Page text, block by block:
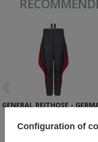
GENERAL REITHOSE -
104,80 €
Configuration of